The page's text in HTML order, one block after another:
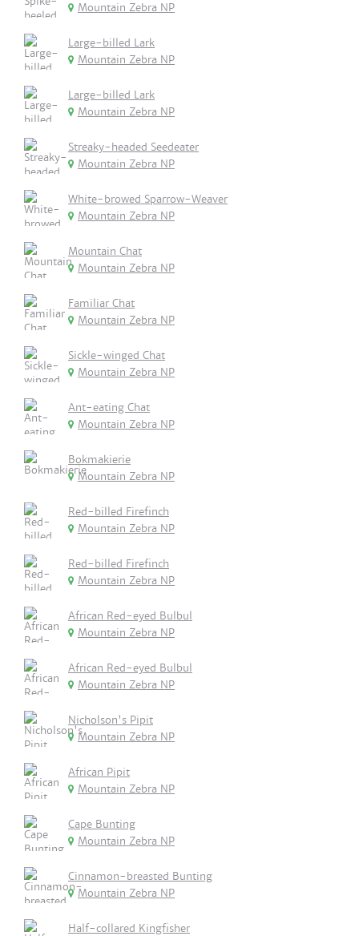
Mountain Zebra NP
Large-billed Lark
Mountain Zebra NP
Large-billed Lark
Mountain Zebra NP
Streaky-headed Seedeater
Mountain Zebra NP
White-browed Sparrow-Weaver
Mountain Zebra NP
Mountain Chat
Mountain Zebra NP
Familiar Chat
Mountain Zebra NP
Sickle-winged Chat
Mountain Zebra NP
Ant-eating Chat
Mountain Zebra NP
Bokmakierie
Mountain Zebra NP
Red-billed Firefinch
Mountain Zebra NP
Red-billed Firefinch
Mountain Zebra NP
African Red-eyed Bulbul
Mountain Zebra NP
African Red-eyed Bulbul
Mountain Zebra NP
Nicholson's Pipit
Mountain Zebra NP
African Pipit
Mountain Zebra NP
Cape Bunting
Mountain Zebra NP
Cinnamon-breasted Bunting
Mountain Zebra NP
Half-collared Kingfisher